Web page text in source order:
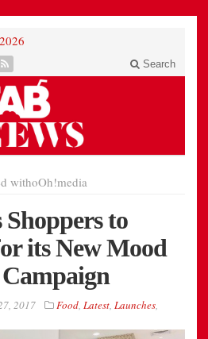
Search
withoOh!media
to
its New Mood
2017 Food, Latest, Launches,